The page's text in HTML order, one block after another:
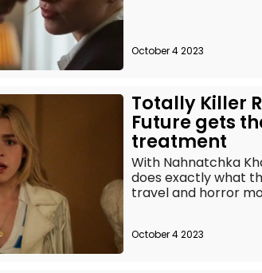
October 4 2023
Totally Killer
Future gets
treatment
October 4 2023
With Nahnatchka
does exactly what
travel and horror